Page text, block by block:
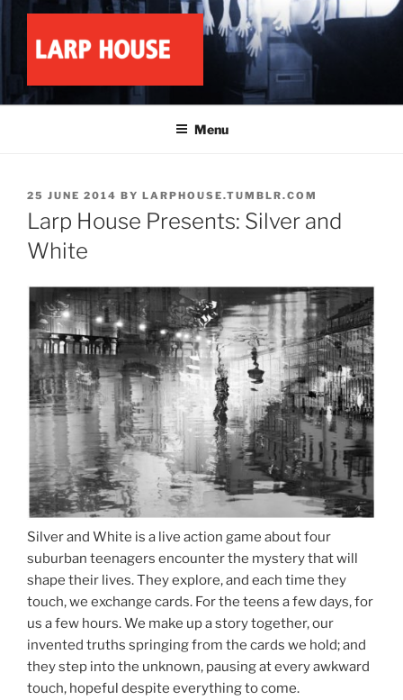
content
LARP HOUSE
Menu
POSTED
ON
25 JUNE 2014 BY LARPHOUSE.TUMBLR.COM
Larp House Presents: Silver and
White
Silver and White is a live action game about four
suburban teenagers encounter the mystery that will
shape their lives. They explore, and each time they
touch, we exchange cards. For the teens a few days, for
us a few hours. We make up a story together, our
invented truths springing from the cards we hold; and
they step into the unknown, pausing at every awkward
touch, hopeful despite everything to come.